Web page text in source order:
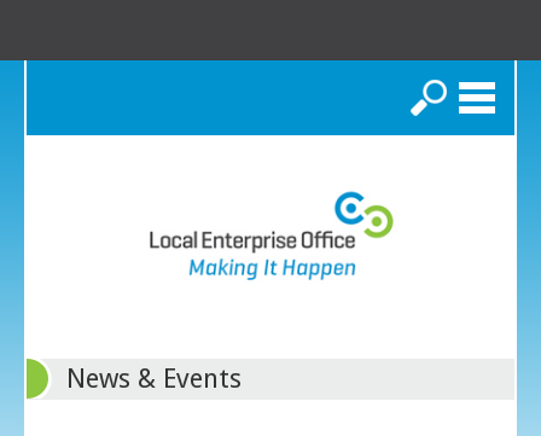
Search
News & Events